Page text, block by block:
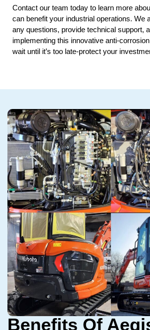
Contact our team today to learn more
can benefit your industrial operations. We
any questions, provide technical support,
implementing this innovative anti-corrosion
wait until it’s too late-protect your
Benefits Of